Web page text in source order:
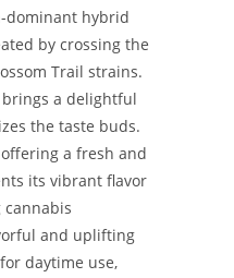
dominant hybrid
by crossing the
Trail strains.
a delightful
the taste buds.
a fresh and
its vibrant flavor
and uplifting
daytime use,